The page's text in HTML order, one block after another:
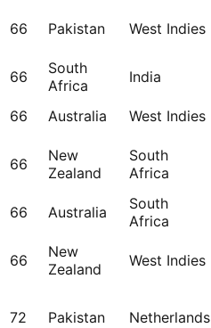
66 Pakistan West Indies
66
South
Africa
India
66 Australia West Indies
66
New
Zealand
South
Africa
66 Australia
South
Africa
66
New
Zealand
West Indies
72 Pakistan Netherlands